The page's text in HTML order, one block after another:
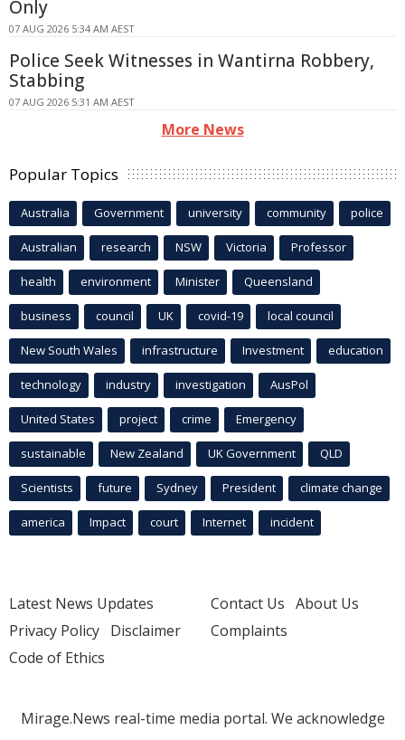
Only
07 AUG 2026 5:34 AM AEST
Police Seek Witnesses in Wantirna Robbery,
Stabbing
07 AUG 2026 5:31 AM AEST
More News
Popular Topics
Australia Government university community police
Australian research NSW Victoria Professor
health environment Minister Queensland
business council UK covid-19 local council
New South Wales infrastructure Investment education
technology industry investigation AusPol
United States project crime Emergency
sustainable New Zealand UK Government QLD
Scientists future Sydney President climate change
america Impact court Internet incident
Latest News Updates
Privacy Policy Disclaimer
Code of Ethics
Contact Us About Us
Complaints
Mirage.News real-time media portal. We acknowledge